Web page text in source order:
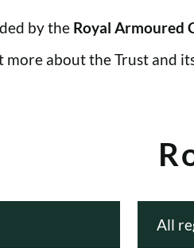
by the Royal Armoured
more about the Trust and